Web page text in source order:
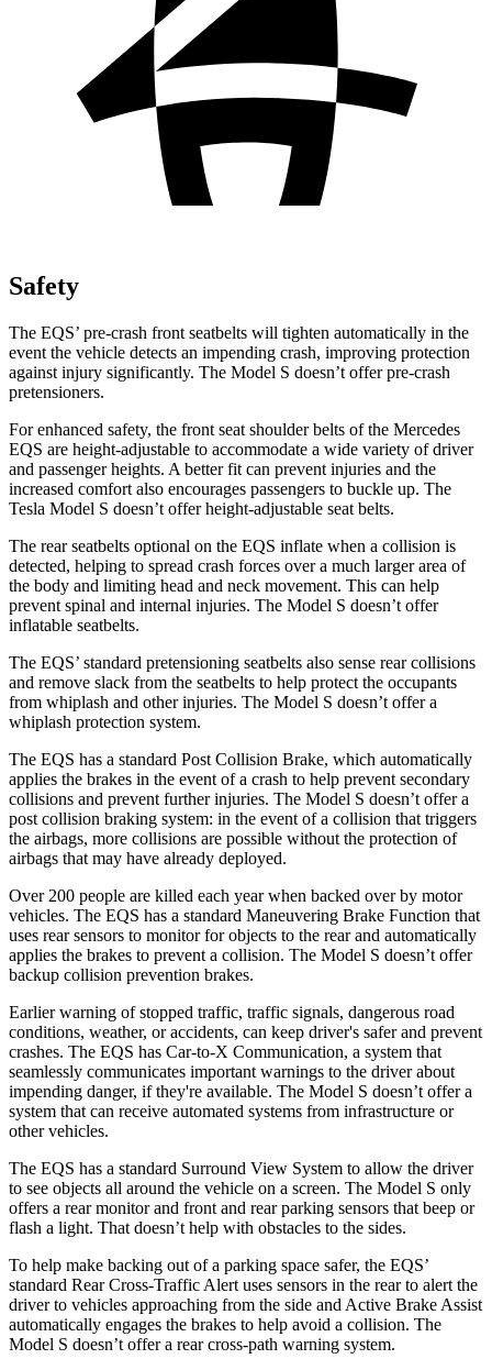
Safety
The EQS’ pre-crash front seatbelts will tighten automatically in the
event the vehicle detects an impending crash, improving protection
against injury significantly. The Model S doesn’t offer pre-crash
pretensioners.
For enhanced safety, the front seat shoulder belts of the Mercedes
EQS are height-adjustable to accommodate a wide variety of driver
and passenger heights. A better fit can prevent injuries and the
increased comfort also encourages passengers to buckle up. The
Tesla Model S doesn’t offer height-adjustable seat belts.
The rear seatbelts optional on the EQS inflate when a collision is
detected, helping to spread crash forces over a much larger area of
the body and limiting head and neck movement. This can help
prevent spinal and internal injuries. The Model S doesn’t offer
inflatable seatbelts.
The EQS’ standard pretensioning seatbelts also sense rear collisions
and remove slack from the seatbelts to help protect the occupants
from whiplash and other injuries. The Model S doesn’t offer a
whiplash protection system.
The EQS has a standard Post Collision Brake, which automatically
applies the brakes in the event of a crash to help prevent secondary
collisions and prevent further injuries. The Model S doesn’t offer a
post collision braking system: in the event of a collision that triggers
the airbags, more collisions are possible without the protection of
airbags that may have already deployed.
Over 200 people are killed each year when backed over by motor
vehicles. The EQS has a standard Maneuvering Brake Function that
uses rear sensors to monitor for objects to the rear and automatically
applies the brakes to prevent a collision. The Model S doesn’t offer
backup collision prevention brakes.
Earlier warning of stopped traffic, traffic signals, dangerous road
conditions, weather, or accidents, can keep driver's safer and prevent
crashes. The EQS has Car-to-X Communication, a system that
seamlessly communicates important warnings to the driver about
impending danger, if they're available. The Model S doesn’t offer a
system that can receive automated systems from infrastructure or
other vehicles.
The EQS has a standard Surround View System to allow the driver
to see objects all around the vehicle on a screen. The Model S only
offers a rear monitor and front and rear parking sensors that beep or
flash a light. That doesn’t help with obstacles to the sides.
To help make backing out of a parking space safer, the EQS’
standard Rear Cross-Traffic Alert uses sensors in the rear to alert the
driver to vehicles approaching from the side and Active Brake Assist
automatically engages the brakes to help avoid a collision. The
Model S doesn’t offer a rear cross-path warning system.